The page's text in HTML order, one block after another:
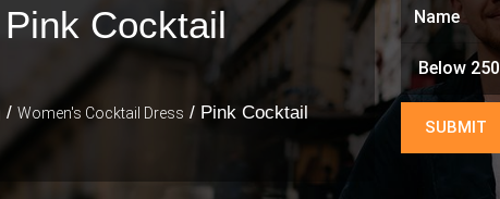
Cocktail
/ Women's Cocktail Dress / Pink Cocktail